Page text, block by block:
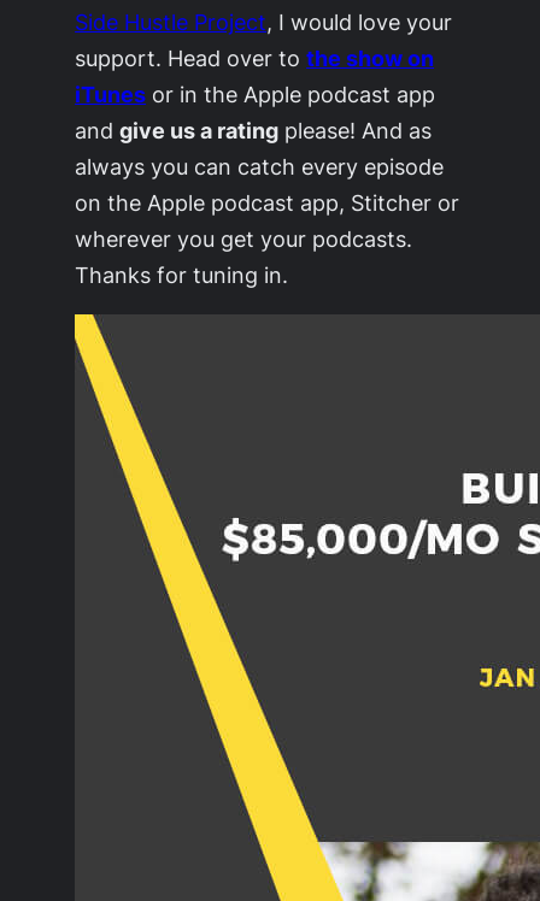
Side Hustle Project, I would love your
support. Head over tothe show on
iTunes or in the Apple podcast app
andgive us a rating please! And as
always you can catch every episode
on the Apple podcast app, Stitcher or
wherever you get your podcasts.
Thanks for tuning in.